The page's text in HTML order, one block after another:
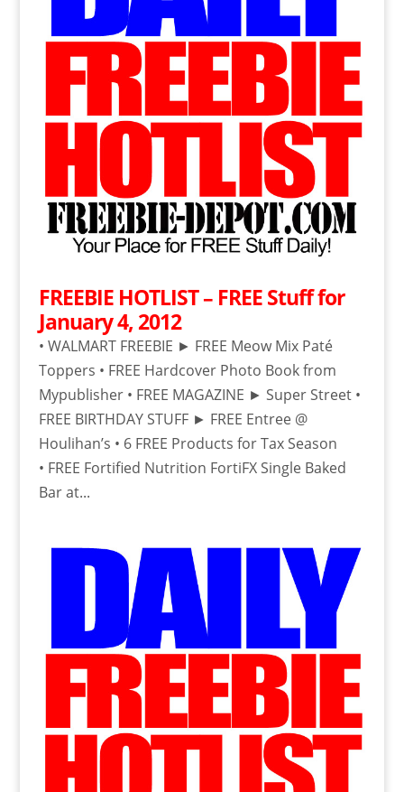
FREEBIE HOTLIST – FREE Stuff for
January 4, 2012
• WALMART FREEBIE ► FREE Meow Mix Paté
Toppers • FREE Hardcover Photo Book from
Mypublisher • FREE MAGAZINE ► Super Street •
FREE BIRTHDAY STUFF ► FREE Entree @
Houlihan’s • 6 FREE Products for Tax Season
• FREE Fortified Nutrition FortiFX Single Baked
Bar at...